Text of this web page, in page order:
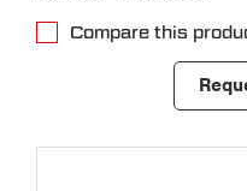
Compare this